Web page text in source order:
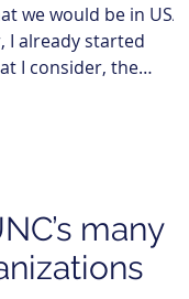
we would be in USA
I already started
I consider, the
many